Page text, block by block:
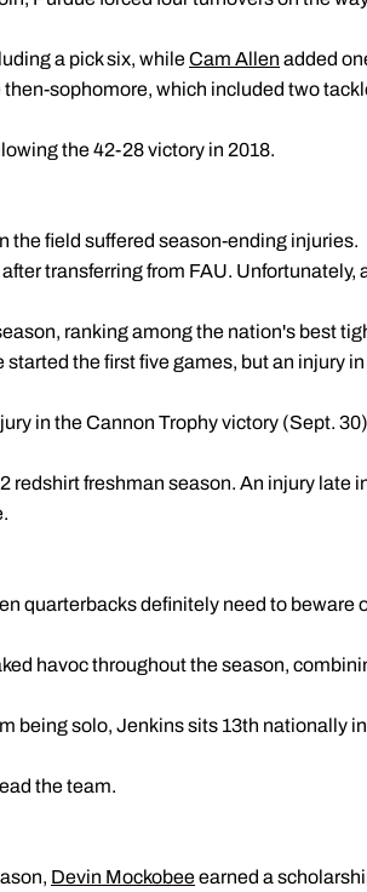
a pick six, whileCam Allen added
sophomore, which included two
the 42-28 victory in 2018.
the field suffered season-ending injuries.
transferring from FAU. Unfortunately,
ranking among the nation's best
the first five games, but an injury
in the Cannon Trophy victory (Sept.
redshirt freshman season. An injury late
quarterbacks definitely need to beware
havoc throughout the season,
being solo, Jenkins sits 13th nationally
the team.
Devin Mockobeeearned a